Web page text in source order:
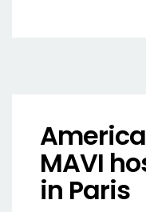
MAVI
in Paris